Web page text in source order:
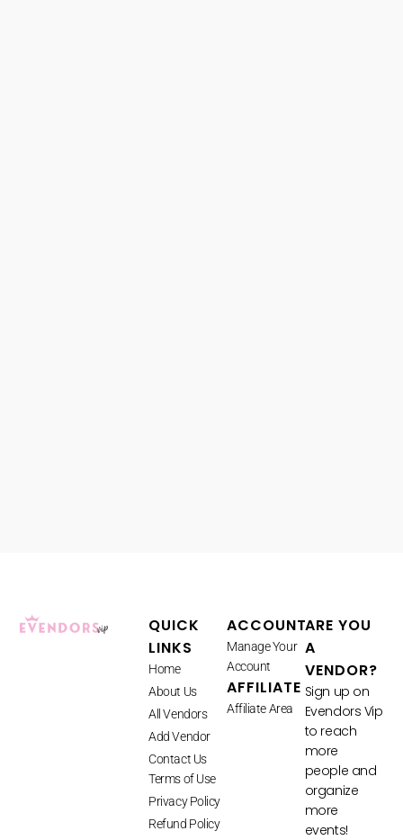
QUICK
LINKS
Home
About Us
All Vendors
Add Vendor
Contact Us
Terms of Use
Privacy Policy
Refund Policy
ACCOUNT
Manage Your
Account
AFFILIATE
Affiliate Area
ARE YOU
A
VENDOR?
Sign up on
Evendors Vip
to reach
more
people and
organize
more
events!